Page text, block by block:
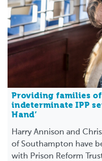
Providing families
indeterminate IPP
Hand’
Harry Annison and
of Southampton have
with Prison Reform